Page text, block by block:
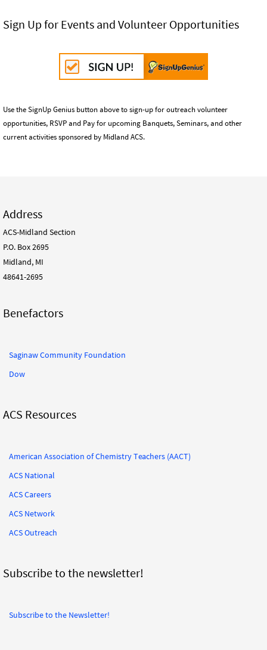
Sign Up for Events and Volunteer Opportunities
Use the SignUp Genius button above to sign-up for outreach volunteer
opportunities, RSVP and Pay for upcoming Banquets, Seminars, and other
current activities sponsored by Midland ACS.
Address
ACS-Midland Section
P.O. Box 2695
Midland, MI
48641-2695
Benefactors
Saginaw Community Foundation
Dow
ACS Resources
American Association of Chemistry Teachers (AACT)
ACS National
ACS Careers
ACS Network
ACS Outreach
Subscribe to the newsletter!
Subscribe to the Newsletter!